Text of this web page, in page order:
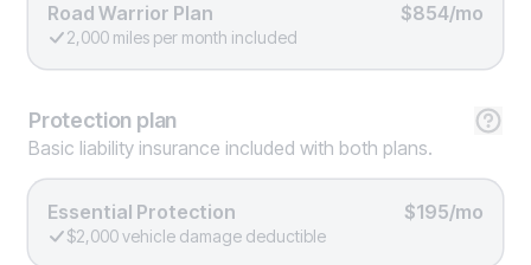
Road Warrior Plan $854/mo
2,000 miles per month included
Protection plan
Basic liability insurance included with both plans.
Essential Protection $195/mo
$2,000 vehicle damage deductible